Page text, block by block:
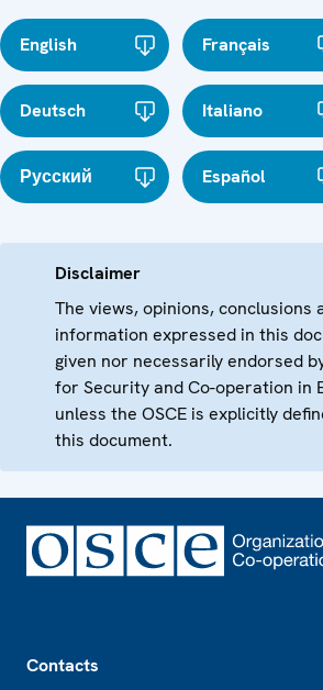
English Français
Deutsch Italiano
Русский Español
Disclaimer
The views, opinions, conclusions
information expressed in this
given nor necessarily endorsed
for Security and Co-operation in
unless the OSCE is explicitly
this document.
Contacts